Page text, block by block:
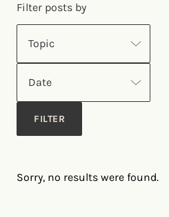
EXPERIENCE
Filter posts by
Sorry, no results were found.